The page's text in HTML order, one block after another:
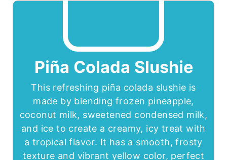
Piña Colada Slushie
This refreshing piña colada slushie is
made by blending frozen pineapple,
coconut milk, sweetened condensed milk,
and ice to create a creamy, icy treat with
a tropical flavor. It has a smooth, frosty
texture and vibrant yellow color, perfect